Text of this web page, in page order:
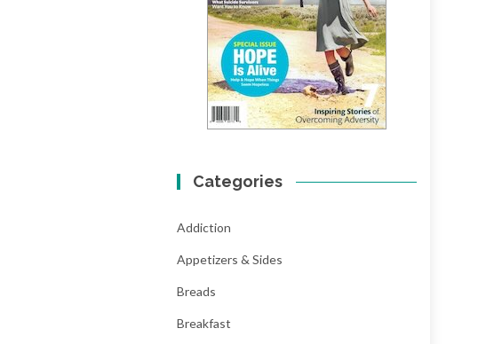
Categories
Addiction
Appetizers & Sides
Breads
Breakfast